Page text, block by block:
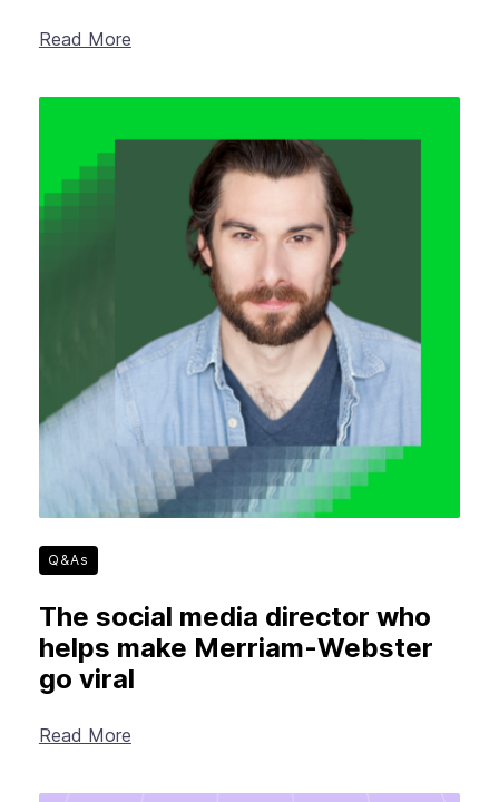
Read More
Q&As
The social media director who
helps make Merriam-Webster
go viral
Read More